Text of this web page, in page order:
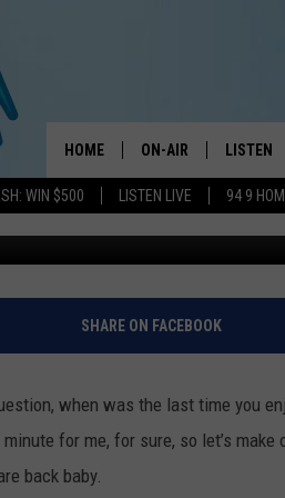
WIN $500 LISTEN LIVE 94 9
HOME ON-AIR
WHOM SCHEDULE
CHRIS SEDENKA
MICHELLE HEART
LISTEN
HOM
ON
FLOATS
July 9, 2025
SHARE ON FACEBOOK
when was the last time you
minute for me, for sure, so let’s make
back baby.